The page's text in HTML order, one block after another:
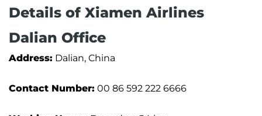
Details of Xiamen Airlines
Dalian Office
Address: Dalian, China
Contact Number: 00 86 592 222 6666